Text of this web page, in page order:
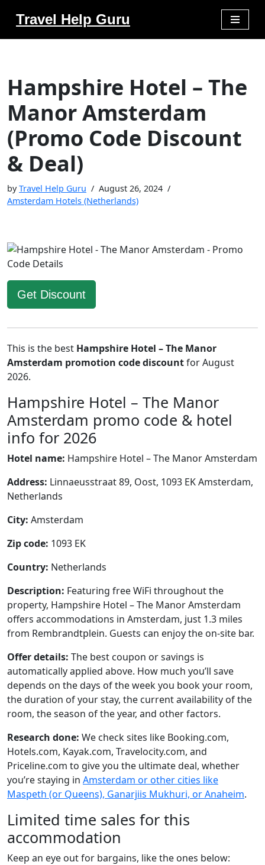
Travel Help Guru
Hampshire Hotel – The
Manor Amsterdam
(Promo Code Discount
& Deal)
byTravel Help Guru
August 26, 2024
Amsterdam Hotels (Netherlands)
Get Discount
This is the best Hampshire Hotel – The Manor
Amsterdam promotion code discountfor August
2026.
Hampshire Hotel – The Manor
Amsterdam promo code & hotel
info for 2026
Hotel name: Hampshire Hotel – The Manor Amsterdam
Address: Linnaeusstraat 89, Oost, 1093 EK Amsterdam,
Netherlands
City: Amsterdam
Zip code: 1093 EK
Country: Netherlands
Description: Featuring free WiFi throughout the
property, Hampshire Hotel – The Manor Amsterdam
offers accommodations in Amsterdam, just 1.3 miles
from Rembrandtplein. Guests can enjoy the on-site bar.
Offer details: The best coupon or savings is
automatically applied above. How much you’ll save
depends on the days of the week you book your room,
the duration of your stay, the current availability of the
room, the season of the year, and other factors.
Research done: We check sites like Booking.com,
Hotels.com, Kayak.com, Travelocity.com, and
Priceline.com to give you the ultimate deal, whether
you’re staying in Amsterdam or other cities like
Maspeth (or Queens), Ganarjiis Mukhuri, or Anaheim.
Limited time sales for this
accommodation
Keep an eye out for bargains, like the ones below: